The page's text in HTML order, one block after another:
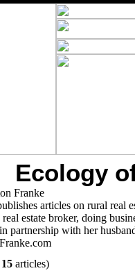
Ecology
Franke
articles on rural real
estate broker, doing
partnership with her
15articles)